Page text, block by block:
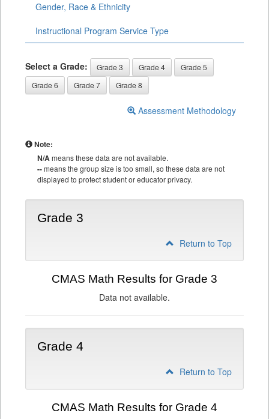
Gender, Race & Ethnicity
Instructional Program Service Type
Select a Grade: Grade 3 Grade 4
Grade 5
Grade 6
Grade 7 Grade 8
Assessment Methodology
Note:
N/Ameans these data are not available.
--means the group size is too small, so these data are not
displayed to protect student or educator privacy.
Grade 3
Return to Top
CMAS Math Results for Grade 3
Data not available.
Grade 4
Return to Top
CMAS Math Results for Grade 4